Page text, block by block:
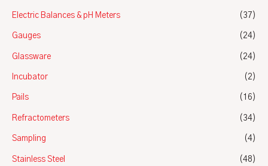
Electric Balances & pH Meters (37)
Gauges (24)
Glassware (24)
Incubator (2)
Pails (16)
Refractometers (34)
Sampling (4)
Stainless Steel (48)